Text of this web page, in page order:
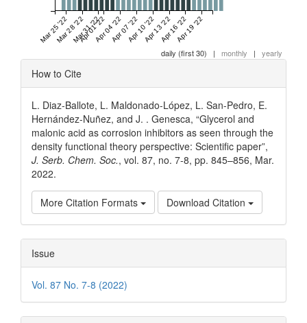
Mar 25 '22Mar 28 '22Mar 31 '22
Apr 01 '22Apr 04 '22Apr 07 '22Apr 10 '22Apr 13 '22Apr 16 '22Apr 19 '22
daily (first 30) | monthly | yearly
Article
Details
How to Cite
L. Diaz-Ballote, L. Maldonado-López, L. San-Pedro, E.
Hernández-Nuñez, and J. . Genesca, “Glycerol and
malonic acid as corrosion inhibitors as seen through the
density functional theory perspective: Scientific paper”,
J. Serb. Chem. Soc., vol. 87, no. 7-8, pp. 845–856, Mar.
2022.
More Citation Formats Download Citation
Issue
Vol. 87 No. 7-8 (2022)